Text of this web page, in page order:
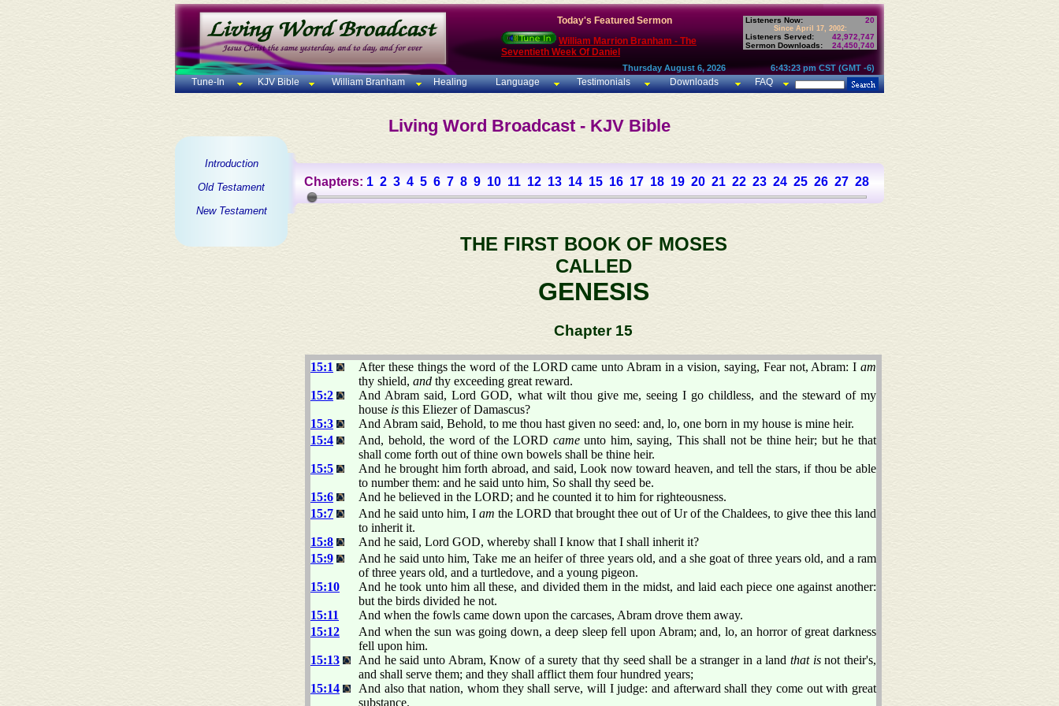
Today's Featured Sermon
William Marrion Branham - The
Seventieth Week Of Daniel
Listeners Now: 20
Since April 17, 2002:
Listeners Served:
42,972,747
Sermon Downloads:
24,450,740
Thursday August 6, 2026 6:43:23 pm CST (GMT -6)
Tune-In KJV Bible William Branham Healing Language Testimonials Downloads FAQ
Living Word Broadcast - KJV Bible
Introduction
Old Testament
New Testament
Chapters: 1 2 3 4 5 6 7 8 9 10 11 12 13 14 15 16 17 18 19 20 21 22 23 24 25 26 27 28
THE FIRST BOOK OF MOSES
CALLED
GENESIS
Chapter 15
15:1 After these things the word of the LORD came unto Abram in a vision, saying, Fear not, Abram: I am
thy shield, and thy exceeding great reward.
15:2
And Abram said, Lord GOD, what wilt thou give me, seeing I go childless, and the steward of my
house is this Eliezer of Damascus?
15:3
And Abram said, Behold, to me thou hast given no seed: and, lo, one born in my house is mine heir.
15:4
And, behold, the word of the LORD cameunto him, saying, This shall not be thine heir; but he that
shall come forth out of thine own bowels shall be thine heir.
15:5
And he brought him forth abroad, and said, Look now toward heaven, and tell the stars, if thou be able
to number them: and he said unto him, So shall thy seed be.
15:6
And he believed in the LORD; and he counted it to him for righteousness.
15:7
And he said unto him, I am the LORD that brought thee out of Ur of the Chaldees, to give thee this land
to inherit it.
15:8
And he said, Lord GOD, whereby shall I know that I shall inherit it?
15:9
And he said unto him, Take me an heifer of three years old, and a she goat of three years old, and a ram
of three years old, and a turtledove, and a young pigeon.
15:10
And he took unto him all these, and divided them in the midst, and laid each piece one against another:
but the birds divided he not.
15:11
And when the fowls came down upon the carcases, Abram drove them away.
15:12
And when the sun was going down, a deep sleep fell upon Abram; and, lo, an horror of great darkness
fell upon him.
15:13
And he said unto Abram, Know of a surety that thy seed shall be a stranger in a land that isnot their's,
and shall serve them; and they shall afflict them four hundred years;
15:14
And also that nation, whom they shall serve, will I judge: and afterward shall they come out with great
substance.